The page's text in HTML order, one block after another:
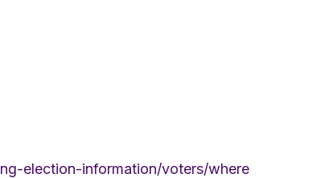
election-information/voters/where